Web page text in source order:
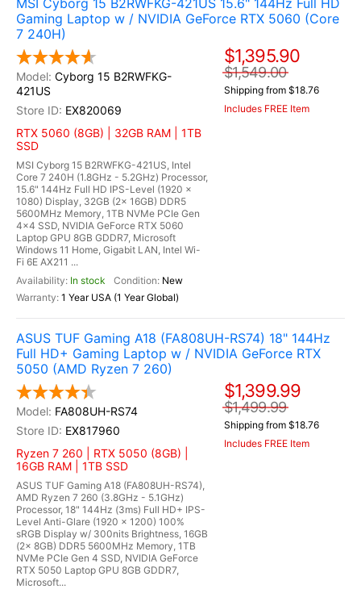
MSI Cyborg 15 B2RWFKG-421US 15.6" 144Hz Full HD
Gaming Laptop w / NVIDIA GeForce RTX 5060 (Core
7 240H)
Cyborg 15 B2RWFKG-
421US
EX820069
RTX 5060 (8GB) | 32GB RAM | 1TB
SSD
MSI Cyborg 15 B2RWFKG-421US, Intel
Core 7 240H (1.8GHz - 5.2GHz) Processor,
15.6" 144Hz Full HD IPS-Level (1920 x
1080) Display, 32GB (2x 16GB) DDR5
5600MHz Memory, 1TB NVMe PCIe Gen
4x4 SSD, NVIDIA GeForce RTX 5060
Laptop GPU 8GB GDDR7, Microsoft
Windows 11 Home, Gigabit LAN, Intel Wi-
Fi 6E AX211 ...
In stock
New
1 Year USA (1 Year Global)
$1,395.90
$1,549.00
Shipping from $18.76
Includes FREE Item
ASUS TUF Gaming A18 (FA808UH-RS74) 18" 144Hz
Full HD+ Gaming Laptop w / NVIDIA GeForce RTX
5050 (AMD Ryzen 7 260)
FA808UH-RS74
EX817960
Ryzen 7 260 | RTX 5050 (8GB) |
16GB RAM | 1TB SSD
ASUS TUF Gaming A18 (FA808UH-RS74),
AMD Ryzen 7 260 (3.8GHz - 5.1GHz)
Processor, 18" 144Hz (3ms) Full HD+ IPS-
Level Anti-Glare (1920 x 1200) 100%
sRGB Display w/ 300nits Brightness, 16GB
(2x 8GB) DDR5 5600MHz Memory, 1TB
NVMe PCIe Gen 4 SSD, NVIDIA GeForce
RTX 5050 Laptop GPU 8GB GDDR7,
Microsoft...
$1,399.99
$1,499.99
Shipping from $18.76
Includes FREE Item